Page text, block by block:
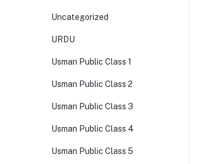
Uncategorized
URDU
Usman Public Class 1
Usman Public Class 2
Usman Public Class 3
Usman Public Class 4
Usman Public Class 5